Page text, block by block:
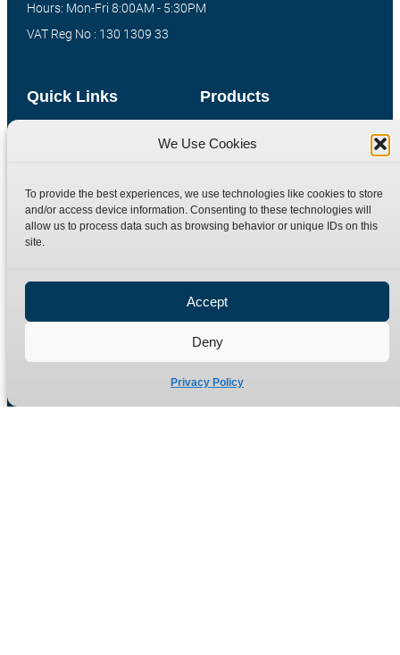
We Use Cookies
To provide the best experiences, we use technologies like cookies to store
and/or access device information. Consenting to these technologies will
allow us to process data such as browsing behavior or unique IDs on this
site.
Accept
Deny
Privacy Policy
Products
Special Bespoke Parts
Quick Links
Contact
Terms
Refund Policy
Hours: Mon-Fri 8:00AM - 5:30PM
VAT Reg No : 130 1309 33